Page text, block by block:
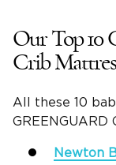
Our Top 10
Crib
All these 10
Newton